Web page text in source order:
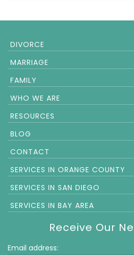
DIVORCE
MARRIAGE
FAMILY
WHO WE ARE
RESOURCES
BLOG
CONTACT
SERVICES IN ORANGE COUNTY
SERVICES IN SAN DIEGO
SERVICES IN BAY AREA
Receive Our
Email address: